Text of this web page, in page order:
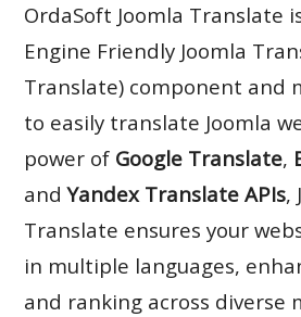
OrdaSoft Joomla Translate
Engine Friendly Joomla
Translate) component and
to easily translate Joomla
power of Google Translate,
andYandex Translate APIs,
Translate ensures your
in multiple languages,
and ranking across diverse